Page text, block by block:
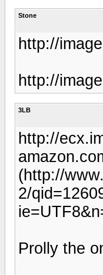
Stone
http://
http://
3LB
http://
(http://
2/
Prolly the